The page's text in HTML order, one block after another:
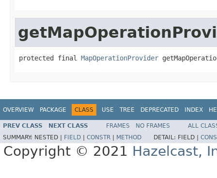
protected final MapOperationProvider
OVERVIEW PACKAGE CLASS USE TREE DEPRECATED INDEX
PREV CLASS NEXT CLASS FRAMES NO FRAMES
ALL
SUMMARY: NESTED | FIELD CONSTR METHOD DETAIL: FIELD |
Copyright © 2021 Hazelcast,